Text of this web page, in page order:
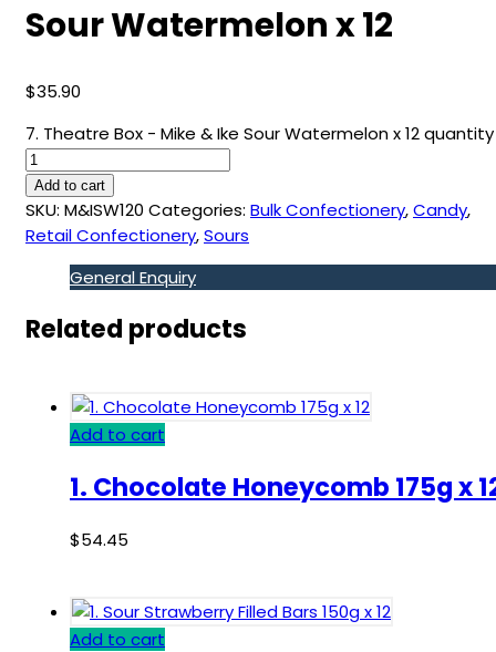
Sour Watermelon x 12
$35.90
7. Theatre Box - Mike & Ike Sour Watermelon x 12 quantity
Add to cart
SKU: M&ISW120 Categories: Bulk Confectionery,Candy,
Retail Confectionery,Sours
General Enquiry
Related products
Add to cart
1. Chocolate Honeycomb 175g x
$54.45
Add to cart